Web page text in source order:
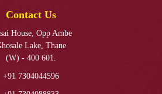
PAINTING WORKSHOP
Contact Us
House, Opp Ambe
Lake, Thane
(W) - 400 601.
+91 7304044596